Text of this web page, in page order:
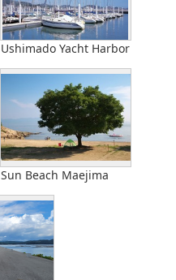
Ushimado Yacht Harbor
Sun Beach Maejima